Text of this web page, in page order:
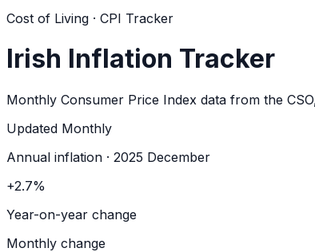
Cost of Living · CPI Tracker
Irish Inflation Tracker
Monthly Consumer Price Index data from the
Updated Monthly
Annual inflation · 2025 December
+2.7%
Year-on-year change
Monthly change